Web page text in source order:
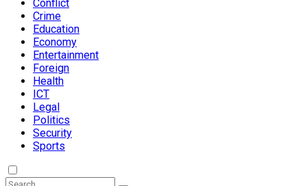
Conflict
Crime
Education
Economy
Entertainment
Foreign
Health
ICT
Legal
Politics
Security
Sports